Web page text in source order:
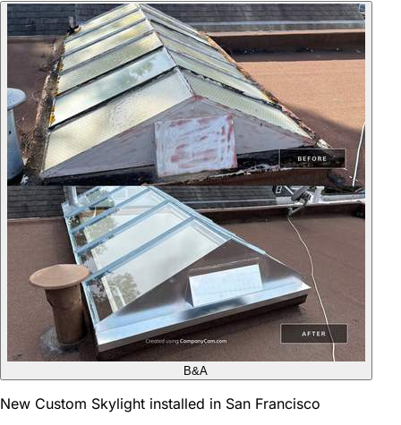
B&A
New Custom Skylight installed in San Francisco